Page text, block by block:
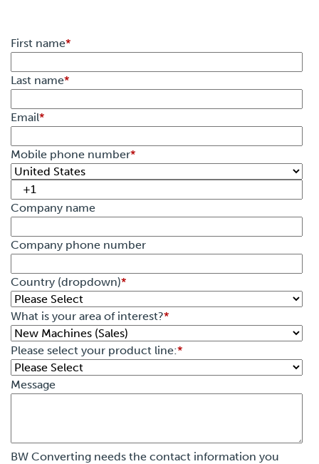
First name*
Last name*
Email*
Mobile phone number*
Company name
Company phone number
Country (dropdown)*
What is your area of interest?*
Please select your product line:*
Message
BW Converting needs the contact information you